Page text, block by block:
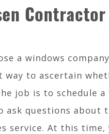
Contractor
a windows
to ascertain
job is to schedule a
questions about
service. At this time,